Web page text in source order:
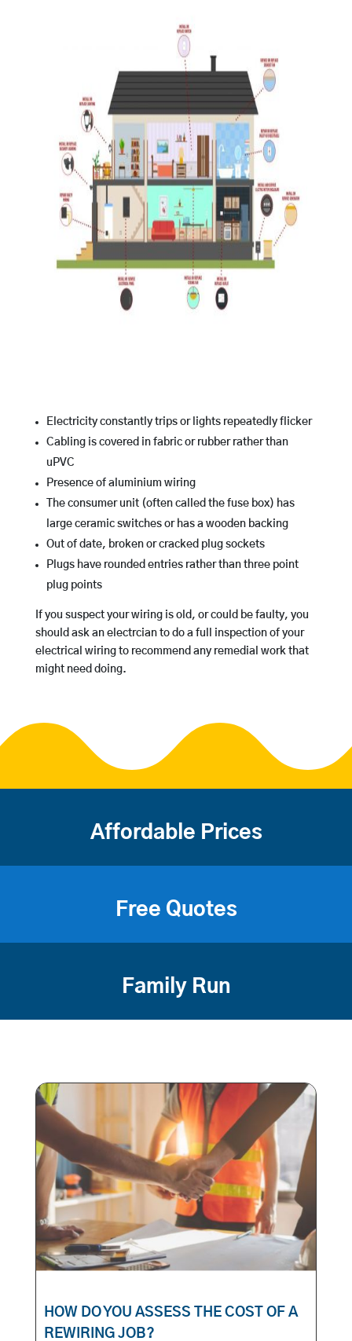
Electricity constantly trips or lights repeatedly flicker
Cabling is covered in fabric or rubber rather than
uPVC
Presence of aluminium wiring
The consumer unit (often called the fuse box) has
large ceramic switches or has a wooden backing
Out of date, broken or cracked plug sockets
Plugs have rounded entries rather than three point
plug points
If you suspect your wiring is old, or could be faulty, you
should ask an electrcian to do a full inspection of your
electrical wiring to recommend any remedial work that
might need doing.
Affordable Prices
Free Quotes
Family Run
HOW DO YOU ASSESS THE COST OF A
REWIRING JOB?